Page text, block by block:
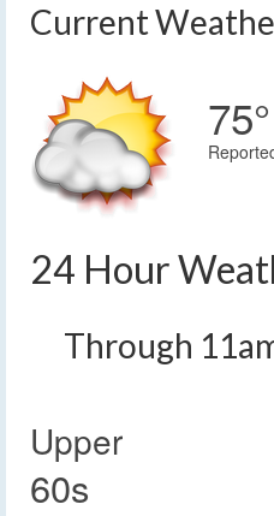
Current
75°
24 Hour
Through
Upper
60s